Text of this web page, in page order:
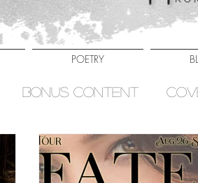
POETRY
Bonus Content
Hell Ryders Series